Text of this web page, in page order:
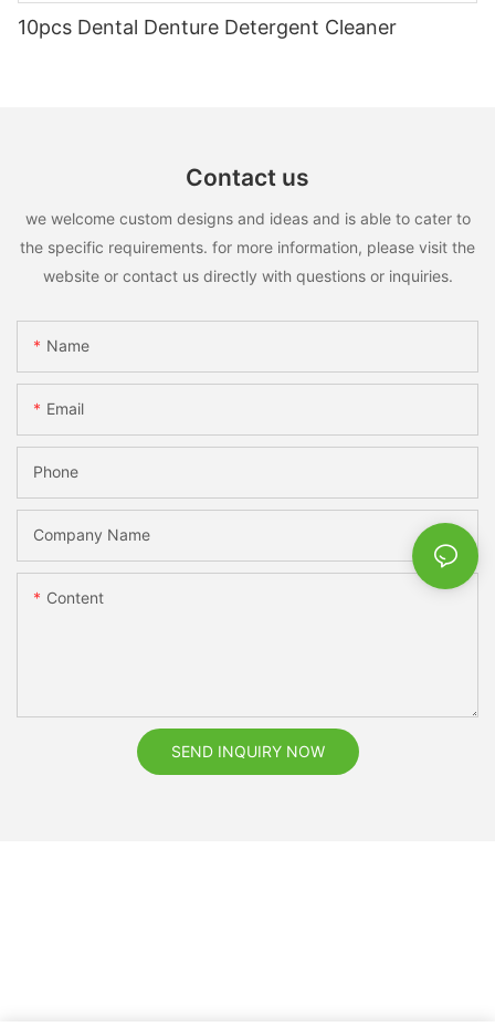
10pcs Dental Denture Detergent Cleaner
Contact us
we welcome custom designs and ideas and is able to cater to
the specific requirements. for more information, please visit the
website or contact us directly with questions or inquiries.
Name
Email
Phone
Company Name
Content
SEND INQUIRY NOW